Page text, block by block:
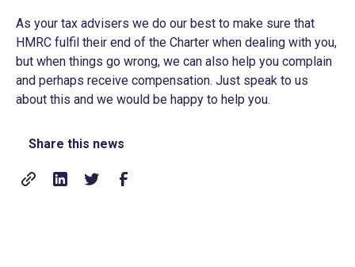
As your tax advisers we do our best to make sure that
HMRC fulfil their end of the Charter when dealing with you,
but when things go wrong, we can also help you complain
and perhaps receive compensation. Just speak to us
about this and we would be happy to help you.
Share this news